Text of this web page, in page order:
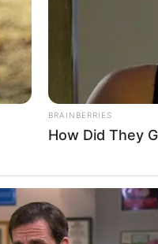
BRAINBERRIES
How Did They